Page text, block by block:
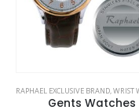
RAPHAEL EXCLUSIVE BRAND,WRIST
Gents Watches